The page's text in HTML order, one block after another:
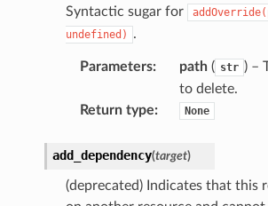
Syntactic sugar for
undefined)
.
Parameters: path( str ) –
to delete.
Return type: None
add_dependency(target)
(deprecated) Indicates that this